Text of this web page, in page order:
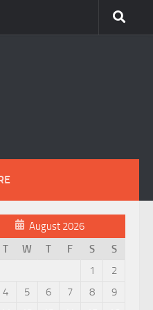
August 2026
T W T F S
S
1
2
4 5 6 7 8
9